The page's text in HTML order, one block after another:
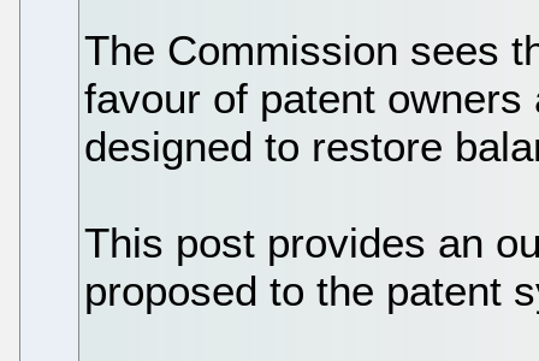
The Commission sees
favour of patent
designed to restore
This post provides an
proposed to the patent